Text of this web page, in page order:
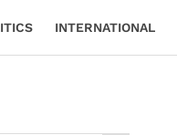
INTERNATIONAL